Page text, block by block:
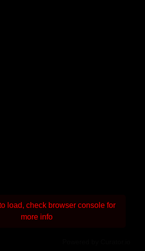
load, check browser console for
more info